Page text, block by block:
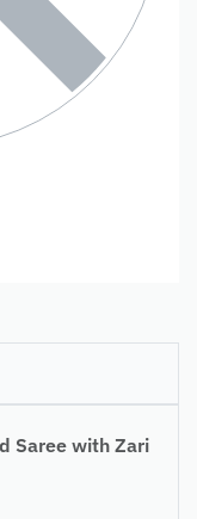
Saree with Zari